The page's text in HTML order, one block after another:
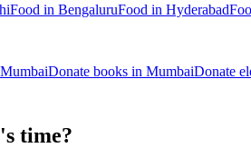
Food in BengaluruFood in Hyderabad
MumbaiDonate books in MumbaiDonate
time?